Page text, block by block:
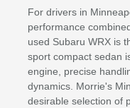
For drivers in
performance
used Subaru WRX is
sport compact sedan
engine, precise
dynamics. Morrie's
desirable selection of